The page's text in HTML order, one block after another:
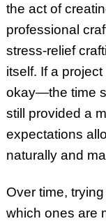
the act of
professional
stress-relief
itself. If a project
okay—the time
still provided a
expectations
naturally and
Over time,
which ones are